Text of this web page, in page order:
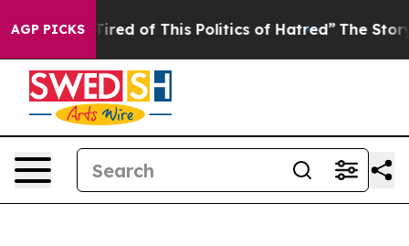
AGP PICKS
Tired of This Politics of Hatred” The Story Behind